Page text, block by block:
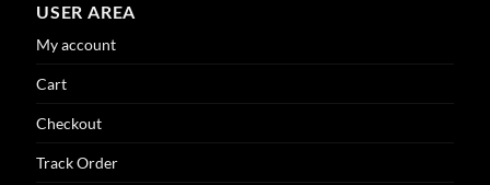
USER AREA
My account
Cart
Checkout
Track Order